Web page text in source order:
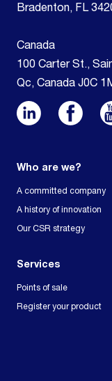
Bradenton, FL
Canada
100 Carter St.,
Qc, Canada J0C
Who are we?
A committed company
A history of innovation
Our CSR strategy
Services
Points of sale
Register your product